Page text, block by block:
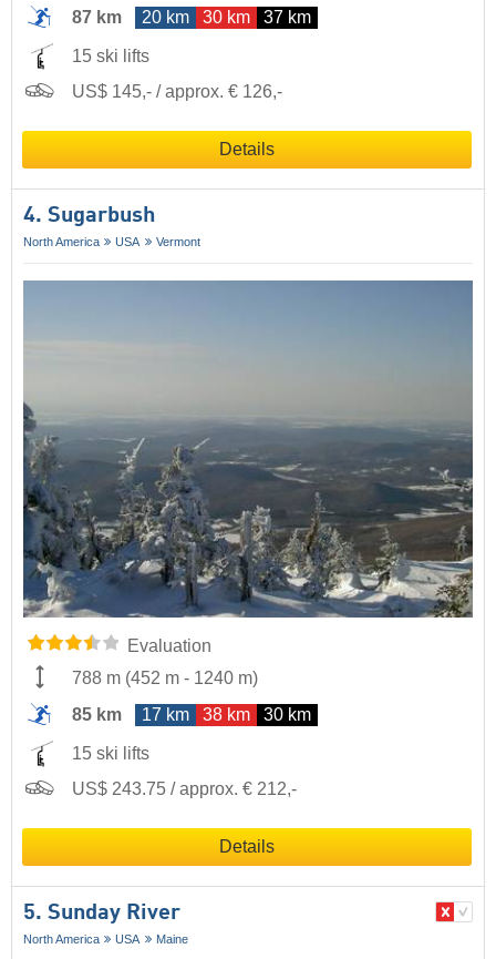
87 km
20 km 30 km 37 km
15 ski lifts
US$ 145,- / approx. € 126,-
Details
4. Sugarbush
North America USA Vermont
Evaluation
788 m (452 m - 1240 m)
85 km
17 km 38 km 30 km
15 ski lifts
US$ 243.75 / approx. € 212,-
Details
5. Sunday River
North America USA Maine